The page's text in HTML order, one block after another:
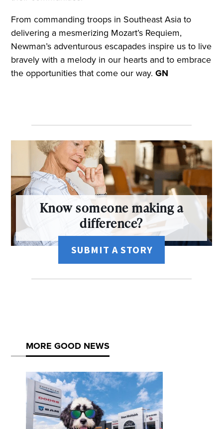
From commanding troops in Southeast Asia to
delivering a mesmerizing Mozart’s Requiem,
Newman’s adventurous escapades inspire us to live
bravely with a melody in our hearts and to embrace
the opportunities that come our way.GN
Know someone making a
difference?
SUBMIT A STORY
MORE GOOD NEWS